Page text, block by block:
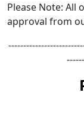
Please Note: All
approval from